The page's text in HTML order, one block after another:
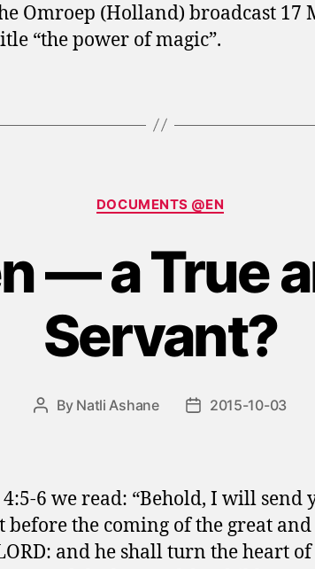
Omroep (Holland) broadcast 17
“the power of magic”.
Categories
DOCUMENTS @EN
— a True
Servant?
Post
By Natli Ashane
Post2015-10-03
6 we read: “Behold, I will send
before the coming of the great
and he shall turn the heart